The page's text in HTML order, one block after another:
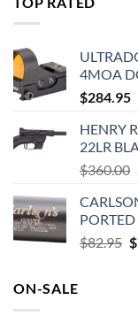
4MOA
$284.95
HENRY
22LR
$360.00
$82.95 $
ON-SALE